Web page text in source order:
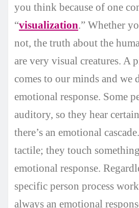
you think because of one
“visualization.” Whether
not, the truth about the
are very visual creatures. A
comes to our minds and we
emotional response. Some
auditory, so they hear
there’s an emotional
tactile; they touch something
emotional response.
specific person process
always an emotional